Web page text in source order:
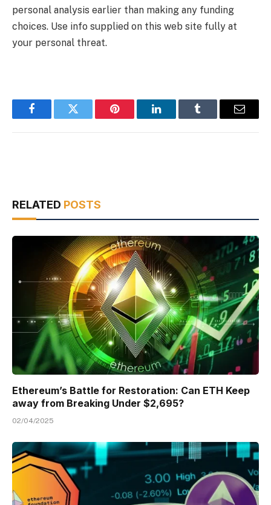
personal analysis earlier than making any funding
choices. Use info supplied on this web site fully at
your personal threat.
FacebookTwitter Pinterest LinkedInTumblr Email
RELATED POSTS
Ethereum’s Battle for Restoration: Can ETH Keep
away from Breaking Under $2,695?
02/04/2025